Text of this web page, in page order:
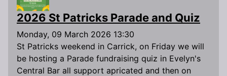
2026 St Patricks Parade and Quiz
Monday, 09 March 2026 13:30
St Patricks weekend in Carrick, on Friday we will
be hosting a Parade fundraising quiz in Evelyn's
Central Bar all support apricated and then on